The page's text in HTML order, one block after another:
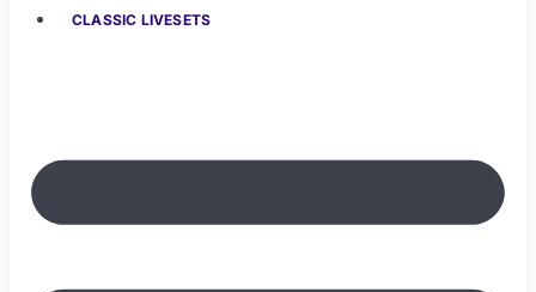
CLASSIC LIVESETS